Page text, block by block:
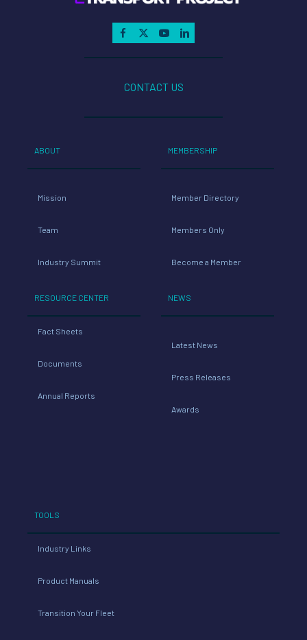
CONTACT US
ABOUT
Mission
Team
Industry Summit
RESOURCE CENTER
Fact Sheets
Documents
Annual Reports
MEMBERSHIP
Member Directory
Members Only
Become a Member
NEWS
Latest News
Press Releases
Awards
TOOLS
Industry Links
Product Manuals
Transition Your Fleet